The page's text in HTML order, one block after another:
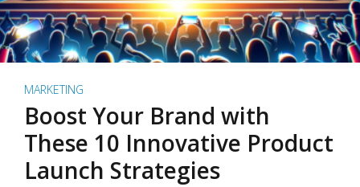
MARKETING
Boost Your Brand with
These 10 Innovative Product
Launch Strategies